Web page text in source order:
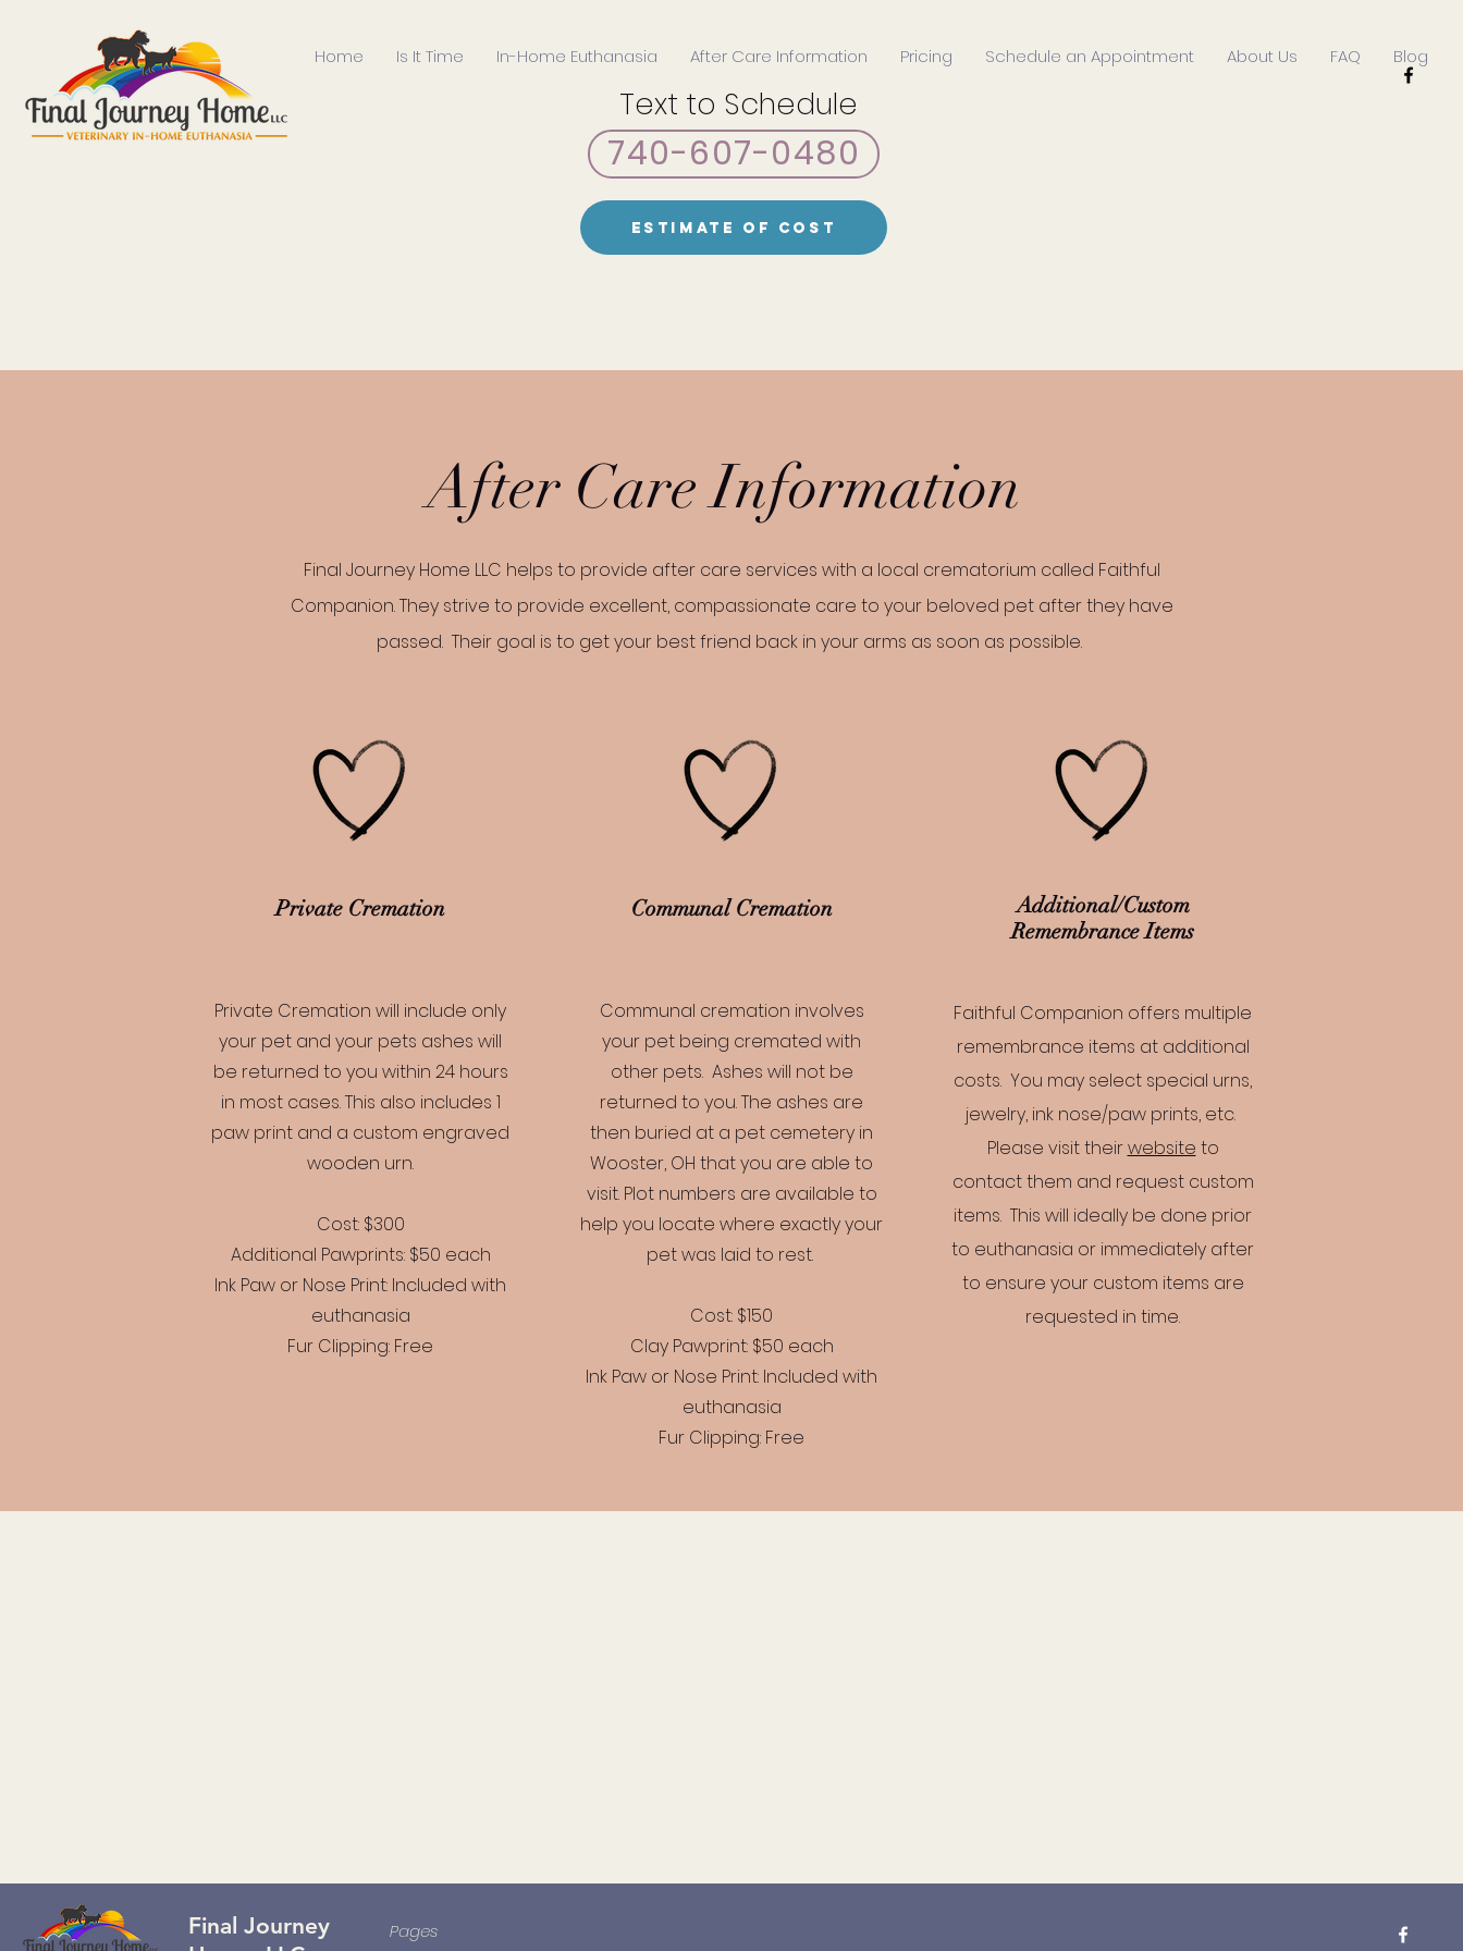
Home Is It Time In-Home Euthanasia After Care Information Pricing Schedule an Appointment About Us FAQ Blog
Text to Schedule
740-607-0480
Estimate of Cost
After Care Information
Final Journey Home LLC helps to provide after care services with a local crematorium called Faithful
Companion. They strive to provide excellent, compassionate care to your beloved pet after they have
passed. Their goal is to get your best friend back in your arms as soon as possible.
Private Cremation
Private Cremation will include only
your pet and your pets ashes will
be returned to you within 24 hours
in most cases. This also includes 1
paw print and a custom engraved
wooden urn.
Cost: $300
Additional Pawprints: $50 each
Ink Paw or Nose Print: Included with
euthanasia
Fur Clipping: Free
Communal Cremation
Communal cremation involves
your pet being cremated with
other pets. Ashes will not be
returned to you. The ashes are
then buried at a pet cemetery in
Wooster, OH that you are able to
visit. Plot numbers are available to
help you locate where exactly your
pet was laid to rest.
Cost: $150
Clay Pawprint: $50 each
Ink Paw or Nose Print: Included with
euthanasia
Fur Clipping: Free
Additional/Custom
Remembrance Items
Faithful Companion offers multiple
remembrance items at additional
costs. You may select special urns,
jewelry, ink nose/paw prints, etc.
Please visit theirwebsite to
contact them and request custom
items. This will ideally be done prior
to euthanasia or immediately after
to ensure your custom items are
requested in time.
Final Journey
Pages